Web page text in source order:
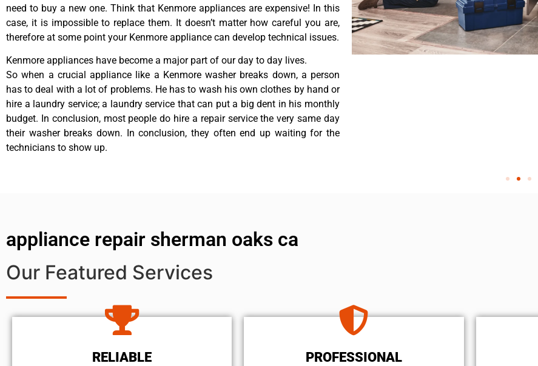
need to buy a new one. Think that Kenmore appliances are expensive! In this
case, it is impossible to replace them. It doesn’t matter how careful you are,
therefore at some point your Kenmore appliance can develop technical issues.
Kenmore appliances have become a major part of our day to day lives.
So when a crucial appliance like a Kenmore washer breaks down, a person
has to deal with a lot of problems. He has to wash his own clothes by hand or
hire a laundry service; a laundry service that can put a big dent in his monthly
budget. In conclusion, most people do hire a repair service the very same day
their washer breaks down. In conclusion, they often end up waiting for the
technicians to show up.
appliance repair sherman oaks ca
Our Featured Services
RELIABLE PROFESSIONAL